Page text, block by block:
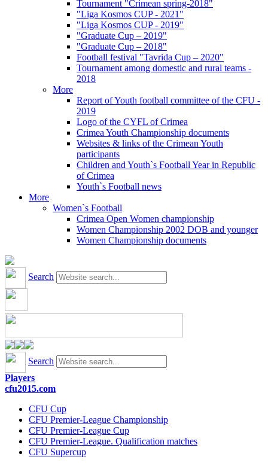
Tournament "Crimean spring-2018"
"Liga Kosmos CUP - 2021"
"Liga Kosmos CUP - 2019"
"Graduate Cup – 2019"
"Graduate Cup – 2018"
Football festival "Tavrida Cup – 2020"
Tournament among domestic and rural teams -
2018
More
Report of Youth football committee of the CFU -
2019
Logo of the CYFL of Crimea
Crimea Youth Championship documents
Websites & links of the Crimean Youth
participants
Children and Youth`s Football Year in Republic
of Crimea
Youth`s Football news
More
Women`s Football
Crimea Open Women championship
Women Championship 2002 DOB and younger
Women Championship documents
Search
Search
Players
cfu2015.com
CFU Cup
CFU Premier-League Championship
CFU Premier-League Cup
CFU Premier-League. Qualification matches
CFU Supercup